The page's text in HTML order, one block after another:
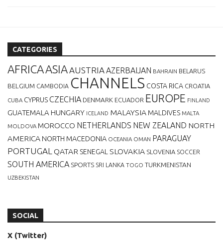
CATEGORIES
AFRICAASIAAUSTRIAAZERBAIJAN BAHRAIN BELARUS
BELGIUM CAMBODIA CHANNELS COSTA RICA CROATIA
CUBA CYPRUSCZECHIA DENMARK ECUADOR EUROPE FINLAND
GUATEMALA HUNGARY ICELAND MALAYSIA MALDIVES MALTA
MOLDOVA MOROCCO NETHERLANDS NEW ZEALAND NORTH
AMERICA NORTH MACEDONIA OCEANIA OMAN PARAGUAY
PORTUGAL QATAR SENEGAL SLOVAKIA SLOVENIA SOCCER
SOUTH AMERICA SPORTS SRI LANKA TOGO TURKMENISTAN
UZBEKISTAN
SOCIAL
X (Twitter)